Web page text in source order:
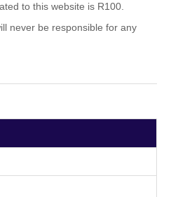
to this website is R100.
never be responsible for any